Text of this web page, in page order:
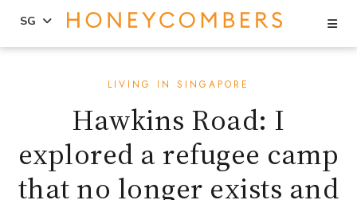
SG
LIVING IN SINGAPORE
Hawkins Road: I
explored a refugee camp
that no longer exists and